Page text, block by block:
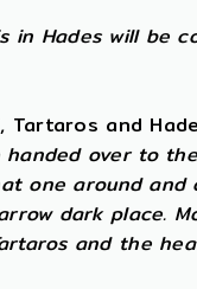
in Hades will be
Tartaros and
over to
one around and
dark place.
and the